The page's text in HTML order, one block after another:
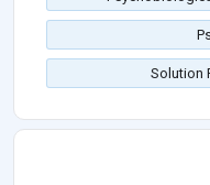
Solution